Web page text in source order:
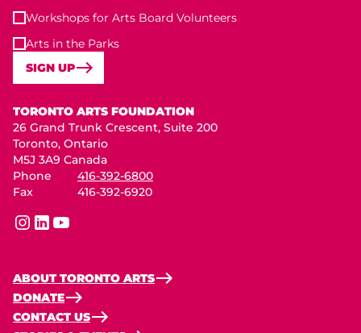
Workshops for Arts Board Volunteers
Arts in the Parks
SIGN UP
TORONTO ARTS FOUNDATION
26 Grand Trunk Crescent, Suite 200
Toronto, Ontario
M5J 3A9 Canada
Phone
416-392-6800
Fax
416-392-6920
instagram
linkedinyoutube
ABOUT TORONTO ARTS
DONATE
CONTACT US